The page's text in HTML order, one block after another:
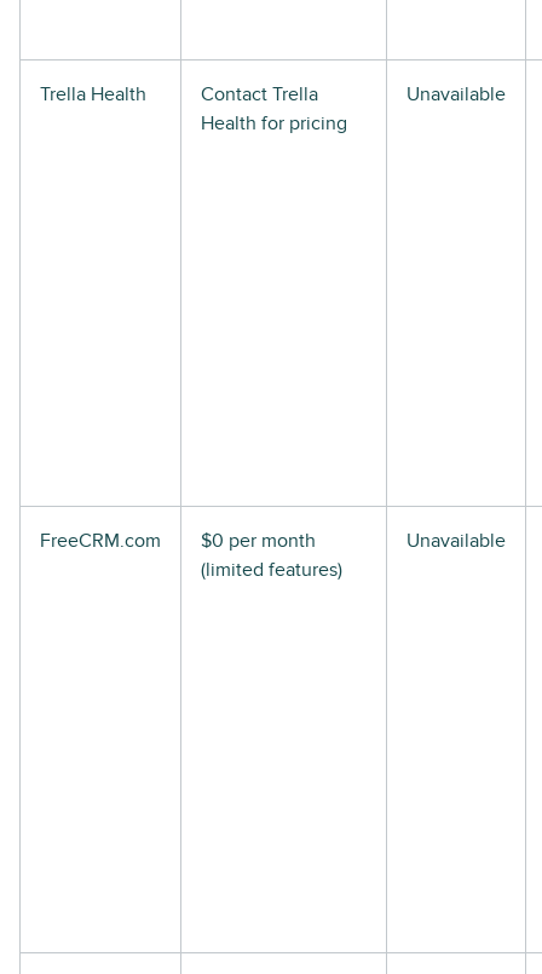
Trella Health
Contact Trella
Health for pricing
Unavailable
FreeCRM.com
$0 per month
(limited features)
Unavailable